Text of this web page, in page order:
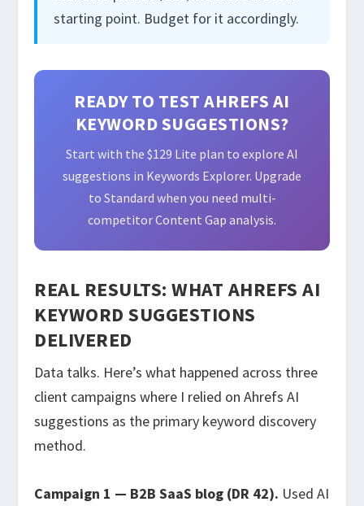
starting point. Budget for it accordingly.
READY TO TEST AHREFS AI
KEYWORD SUGGESTIONS?
Start with the $129 Lite plan to explore AI
suggestions in Keywords Explorer. Upgrade
to Standard when you need multi-
competitor Content Gap analysis.
REAL RESULTS: WHAT AHREFS AI
KEYWORD SUGGESTIONS
DELIVERED
Data talks. Here’s what happened across three
client campaigns where I relied on Ahrefs AI
suggestions as the primary keyword discovery
method.
Campaign 1 — B2B SaaS blog (DR 42). Used AI